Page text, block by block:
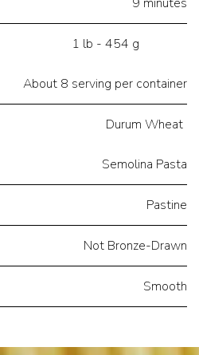
1 lb - 454 g
About 8 serving per container
Durum Wheat
Semolina Pasta
Pastine
Not Bronze-Drawn
Smooth